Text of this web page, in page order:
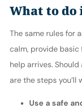
What to do
The same rules for
calm, provide
help arrives.
are the steps you’ll
Use a safe